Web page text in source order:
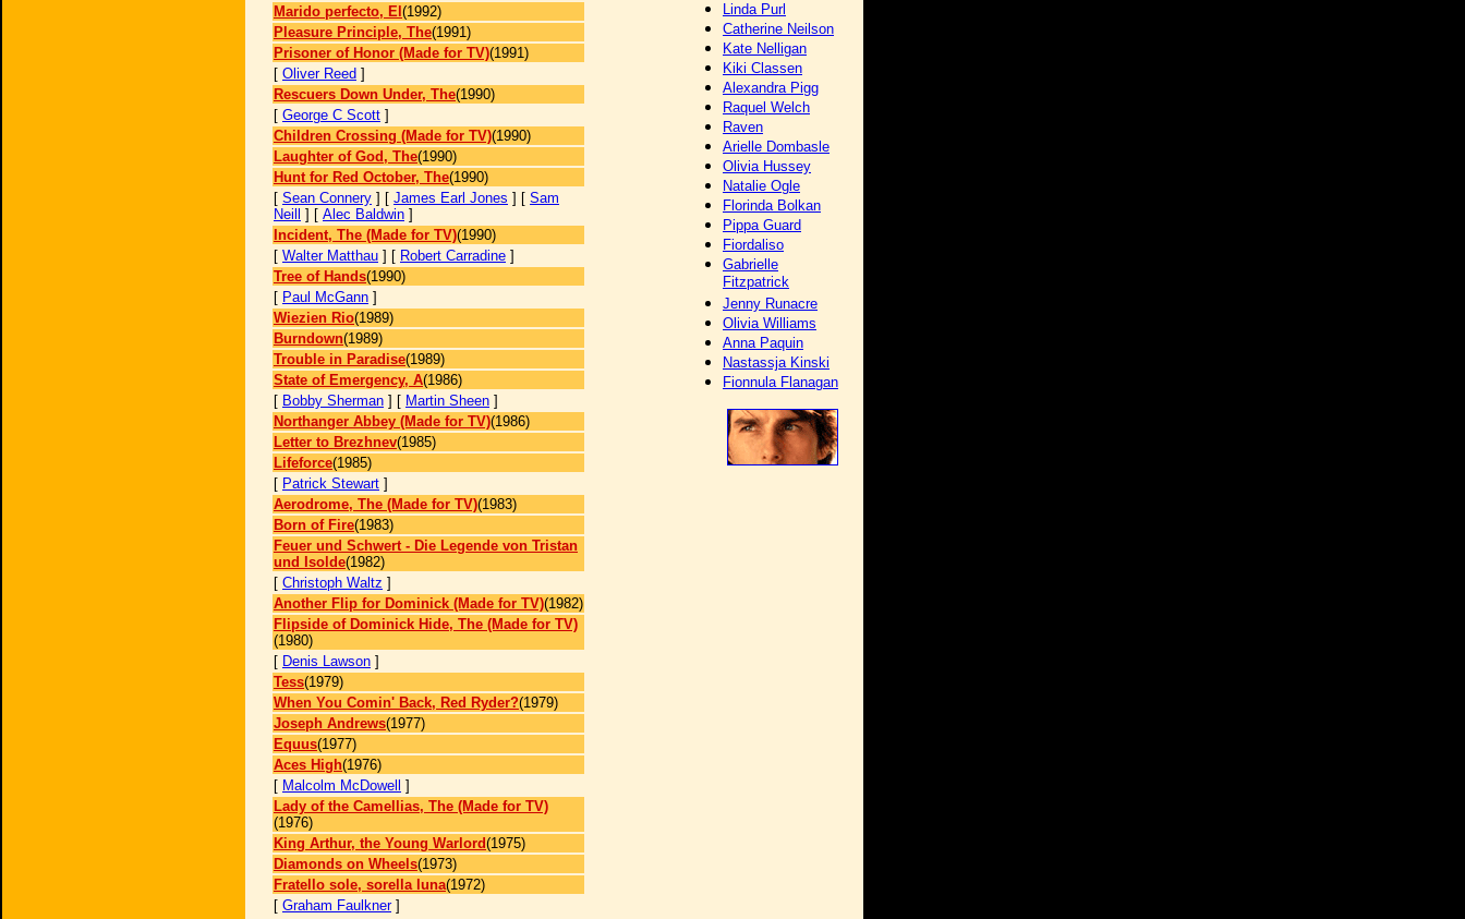
Marido perfecto, El (1992)
Pleasure Principle, The(1991)
Prisoner of Honor (Made for TV)(1991)
[ Oliver Reed ]
Rescuers Down Under, The(1990)
[ George C Scott ]
Children Crossing (Made for TV)(1990)
Laughter of God, The(1990)
Hunt for Red October, The(1990)
[ Sean Connery ] [ James Earl Jones ] [ Sam
Neill
] [ Alec Baldwin ]
Incident, The (Made for TV)(1990)
[ Walter Matthau ] [ Robert Carradine ]
Tree of Hands(1990)
[ Paul McGann ]
Wiezien Rio(1989)
Burndown(1989)
Trouble in Paradise(1989)
State of Emergency, A(1986)
[ Bobby Sherman ] [ Martin Sheen ]
Northanger Abbey (Made for TV)(1986)
Letter to Brezhnev(1985)
Lifeforce(1985)
[ Patrick Stewart ]
Aerodrome, The (Made for TV)(1983)
Born of Fire(1983)
Feuer und Schwert - Die Legende von Tristan
und Isolde(1982)
[ Christoph Waltz ]
Another Flip for Dominick (Made for TV)(1982)
Flipside of Dominick Hide, The (Made for TV)
(1980)
[ Denis Lawson ]
Tess(1979)
When You Comin' Back, Red Ryder?(1979)
Joseph Andrews(1977)
Equus(1977)
Aces High(1976)
[ Malcolm McDowell
]
Lady of the Camellias, The (Made for TV)
(1976)
King Arthur, the Young Warlord(1975)
Diamonds on Wheels(1973)
Fratello sole, sorella luna(1972)
[ Graham Faulkner]
Linda Purl
Catherine Neilson
Kate Nelligan
Kiki Classen
Alexandra Pigg
Raquel Welch
Raven
Arielle Dombasle
Olivia Hussey
Natalie Ogle
Florinda Bolkan
Pippa Guard
Fiordaliso
Gabrielle
Fitzpatrick
Jenny Runacre
Olivia Williams
Anna Paquin
Nastassja Kinski
Fionnula Flanagan